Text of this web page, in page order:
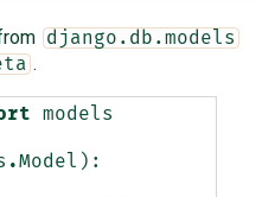
django.db.models
.
models
.Model ):